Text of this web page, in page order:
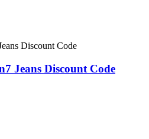
Jeans Discount Code